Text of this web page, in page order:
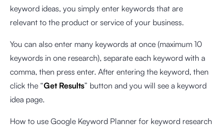
keyword ideas, you simply enter keywords that are
relevant to the product or service of your business.
You can also enter many keywords at once (maximum 10
keywords in one research), separate each keyword with a
comma, then press enter. After entering the keyword, then
click the “Get Results” button and you will see a keyword
idea page.
How to use Google Keyword Planner for keyword research